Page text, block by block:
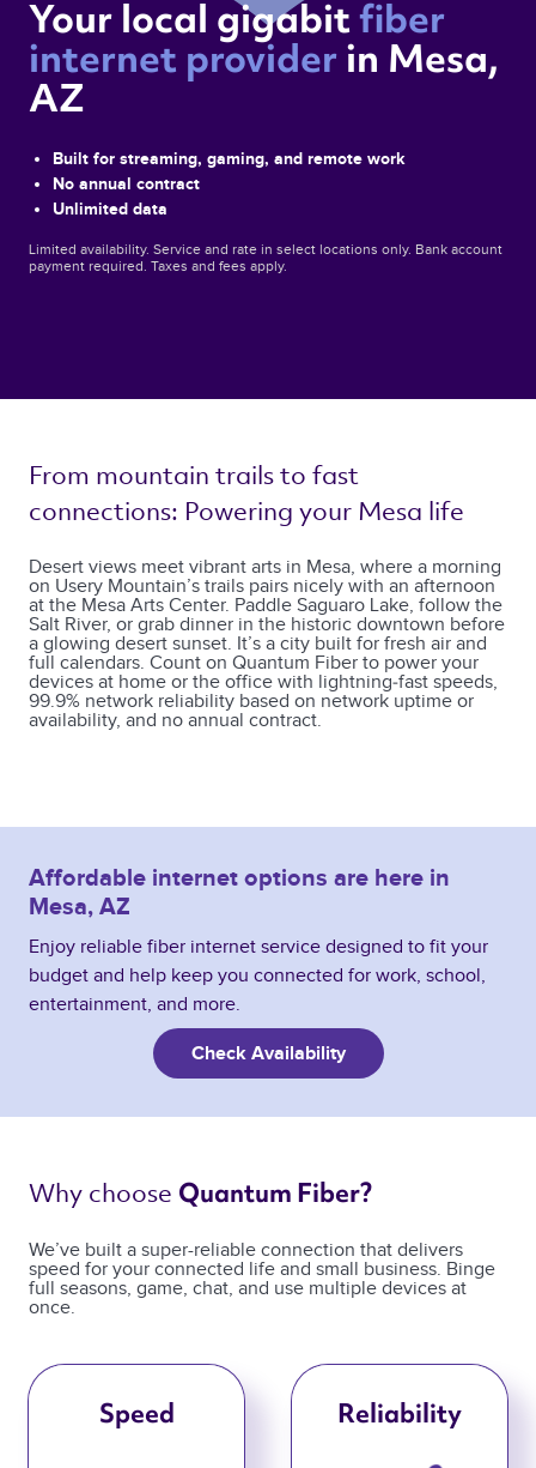
Your local gigabit fiber
internet provider in Mesa,
AZ
Built for streaming, gaming, and remote work
No annual contract
Unlimited data
Limited availability. Service and rate in select locations only. Bank account
payment required. Taxes and fees apply.
From mountain trails to fast
connections: Powering your Mesa life
Desert views meet vibrant arts in Mesa, where a morning
on Usery Mountain’s trails pairs nicely with an afternoon
at the Mesa Arts Center. Paddle Saguaro Lake, follow the
Salt River, or grab dinner in the historic downtown before
a glowing desert sunset. It’s a city built for fresh air and
full calendars. Count on Quantum Fiber to power your
devices at home or the office with lightning‑fast speeds,
99.9% network reliability based on network uptime or
availability, and no annual contract.
Affordable internet options are here in
Mesa, AZ
Enjoy reliable fiber internet service designed to fit your
budget and help keep you connected for work, school,
entertainment, and more.
Check Availability
Why choose Quantum Fiber?
We’ve built a super-reliable connection that delivers
speed for your connected life and small business. Binge
full seasons, game, chat, and use multiple devices at
once.
Speed Reliability